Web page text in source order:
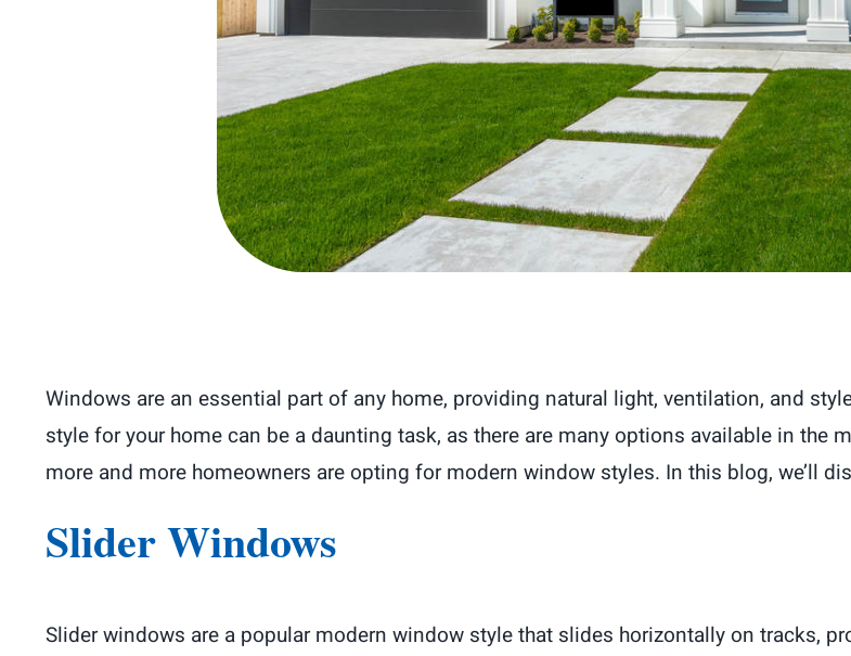
Windows are an essential part of any home, providing natural light, ventilation, and
style for your home can be a daunting task, as there are many options available in the
more and more homeowners are opting for modern window styles. In this blog, we’ll
Slider Windows
Slider windows are a popular modern window style that slides horizontally on tracks,